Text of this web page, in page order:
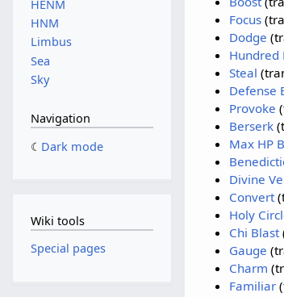
Focus
Dodge
Hundred
Steal
Defense
Provoke
Berserk
Max HP
Divine
Convert
Holy
Chi Blast
Gauge
Charm
Familiar
HENM
HNM
Limbus
Sea
Sky
Navigation
Dark mode
Wiki tools
Special pages